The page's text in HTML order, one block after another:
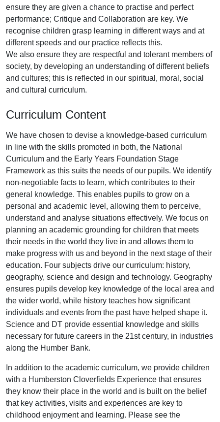
ensure they are given a chance to practise and perfect
performance; Critique and Collaboration are key. We
recognise children grasp learning in different ways and at
different speeds and our practice reflects this.
We also ensure they are respectful and tolerant members of
society, by developing an understanding of different beliefs
and cultures; this is reflected in our spiritual, moral, social
and cultural curriculum.
Curriculum Content
We have chosen to devise a knowledge-based curriculum
in line with the skills promoted in both, the National
Curriculum and the Early Years Foundation Stage
Framework as this suits the needs of our pupils. We identify
non-negotiable facts to learn, which contributes to their
general knowledge. This enables pupils to grow on a
personal and academic level, allowing them to perceive,
understand and analyse situations effectively. We focus on
planning an academic grounding for children that meets
their needs in the world they live in and allows them to
make progress with us and beyond in the next stage of their
education. Four subjects drive our curriculum: history,
geography, science and design and technology. Geography
ensures pupils develop key knowledge of the local area and
the wider world, while history teaches how significant
individuals and events from the past have helped shape it.
Science and DT provide essential knowledge and skills
necessary for future careers in the 21st century, in industries
along the Humber Bank.
In addition to the academic curriculum, we provide children
with a Humberston Cloverfields Experience that ensures
they know their place in the world and is built on the belief
that key activities, visits and experiences are key to
childhood enjoyment and learning. Please see the